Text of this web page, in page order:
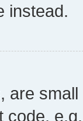
instead.
are
code,